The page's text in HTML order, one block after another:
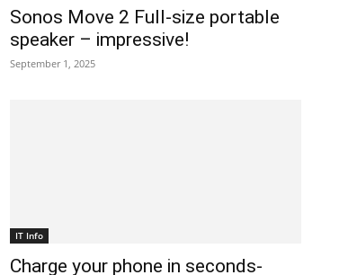
Sonos Move 2 Full-size portable
speaker – impressive!
September 1, 2025
IT Info
Charge your phone in seconds-